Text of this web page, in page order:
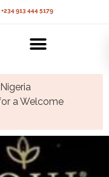
913 444 5179
a Welcome